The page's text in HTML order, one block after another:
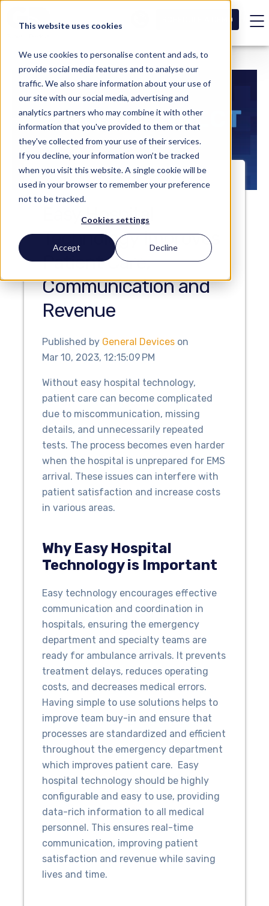
This website uses cookies
We use cookies to personalise content and ads, to
provide social media features and to analyse our
traffic. We also share information about your use of
our site with our social media, advertising and
analytics partners who may combine it with other
information that you've provided to them or that
they've collected from your use of their services.
If you decline, your information won’t be tracked
when you visit this website. A single cookie will be
used in your browser to remember your preference
not to be tracked.
Cookies settings
Accept Decline
SCHEDULE A DEMO
Easy Hospital
Technology Improves
Patient Care,
Communication and
Revenue
Published by General Devices on
Mar 10, 2023, 12:15:09 PM
Without easy hospital technology,
patient care can become complicated
due to miscommunication, missing
details, and unnecessarily repeated
tests. The process becomes even harder
when the hospital is unprepared for EMS
arrival. These issues can interfere with
patient satisfaction and increase costs
in various areas.
Why Easy Hospital
Technology is Important
Easy technology encourages effective
communication and coordination in
hospitals, ensuring the emergency
department and specialty teams are
ready for ambulance arrivals. It prevents
treatment delays, reduces operating
costs, and decreases medical errors.
Having simple to use solutions helps to
improve team buy-in and ensure that
processes are standardized and efficient
throughout the emergency department
which improves patient care. Easy
hospital technology should be highly
configurable and easy to use, providing
data-rich information to all medical
personnel. This ensures real-time
communication, improving patient
satisfaction and revenue while saving
lives and time.